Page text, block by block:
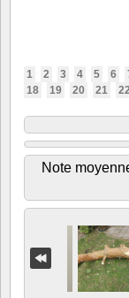
1 2 3 4 5 6
18
19 20 21 22
Note